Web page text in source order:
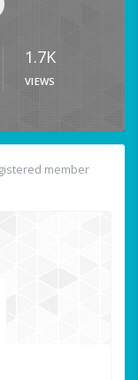
1.7K
VIEWS
member